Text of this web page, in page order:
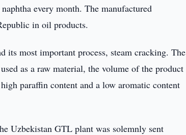
every month. The manufactured
in oil products.
its most important process, steam cracking. The
as a raw material, the volume of the product
paraffin content and a low aromatic content
Uzbekistan GTL plant was solemnly sent